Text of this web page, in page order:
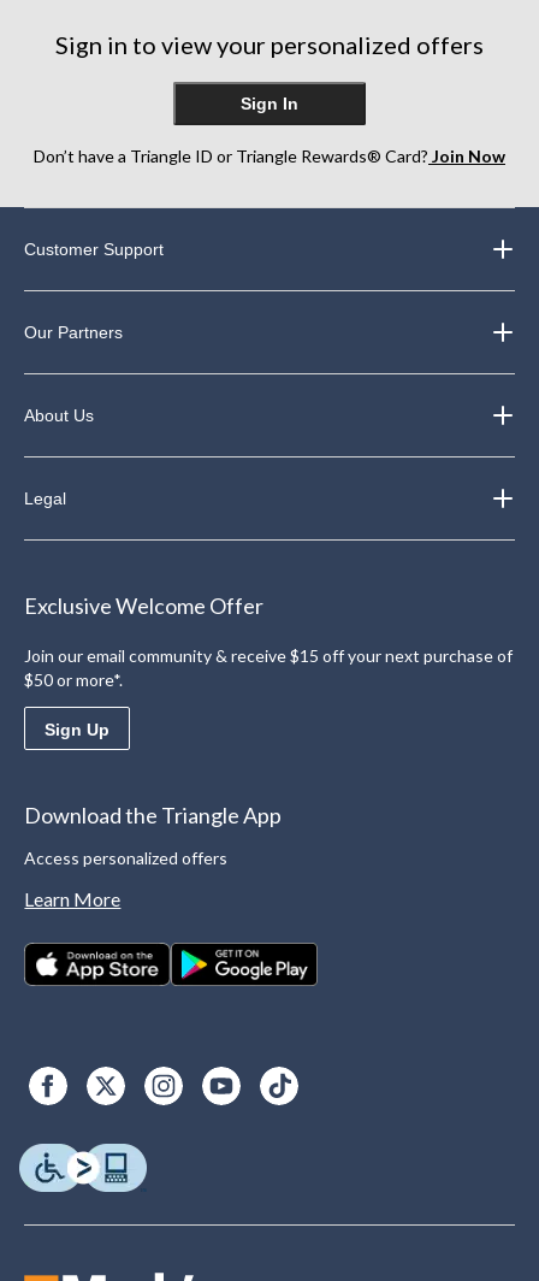
Sign in to view your personalized offers
Sign In
Don’t have a Triangle ID or Triangle Rewards® Card? Join Now
Customer Support
Our Partners
About Us
Legal
Exclusive Welcome Offer
Join our email community & receive $15 off your next purchase of
$50 or more*.
Sign Up
Download the Triangle App
Access personalized offers
Learn More